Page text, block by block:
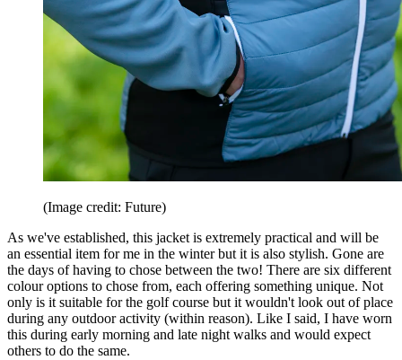
(Image credit: Future)
As we've established, this jacket is extremely practical and will be
an essential item for me in the winter but it is also stylish. Gone are
the days of having to chose between the two! There are six different
colour options to chose from, each offering something unique. Not
only is it suitable for the golf course but it wouldn't look out of place
during any outdoor activity (within reason). Like I said, I have worn
this during early morning and late night walks and would expect
others to do the same.